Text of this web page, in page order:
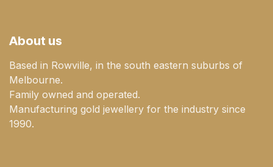
About us
Based in Rowville, in the south eastern suburbs of
Melbourne.
Family owned and operated.
Manufacturing gold jewellery for the industry since
1990.